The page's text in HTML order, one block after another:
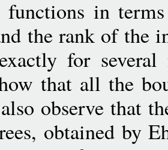
functions in
the rank of the
for
that all the
observe that
obtained by